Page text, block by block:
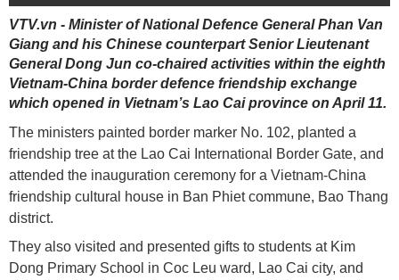
VTV.vn - Minister of National Defence General Phan Van
Giang and his Chinese counterpart Senior Lieutenant
General Dong Jun co-chaired activities within the eighth
Vietnam-China border defence friendship exchange
which opened in Vietnam’s Lao Cai province on April 11.
The ministers painted border marker No. 102, planted a
friendship tree at the Lao Cai International Border Gate, and
attended the inauguration ceremony for a Vietnam-China
friendship cultural house in Ban Phiet commune, Bao Thang
district.
They also visited and presented gifts to students at Kim
Dong Primary School in Coc Leu ward, Lao Cai city, and